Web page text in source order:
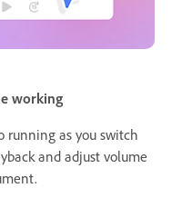
working
running as you switch
and adjust volume